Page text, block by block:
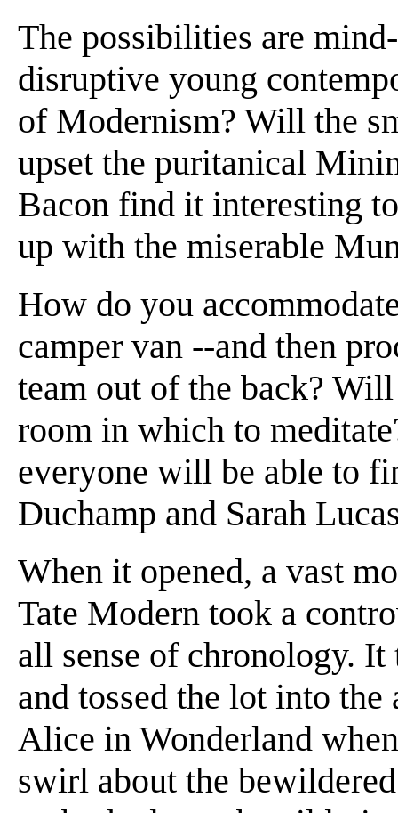
The possibilities are
disruptive young
of Modernism? Will the
upset the puritanical
Bacon find it interesting
up with the miserable
How do you
camper van --and then
team out of the back?
room in which to
everyone will be able to
Duchamp and Sarah
When it opened, a vast
Tate Modern took a
all sense of chronology.
and tossed the lot into
Alice in Wonderland
swirl about the